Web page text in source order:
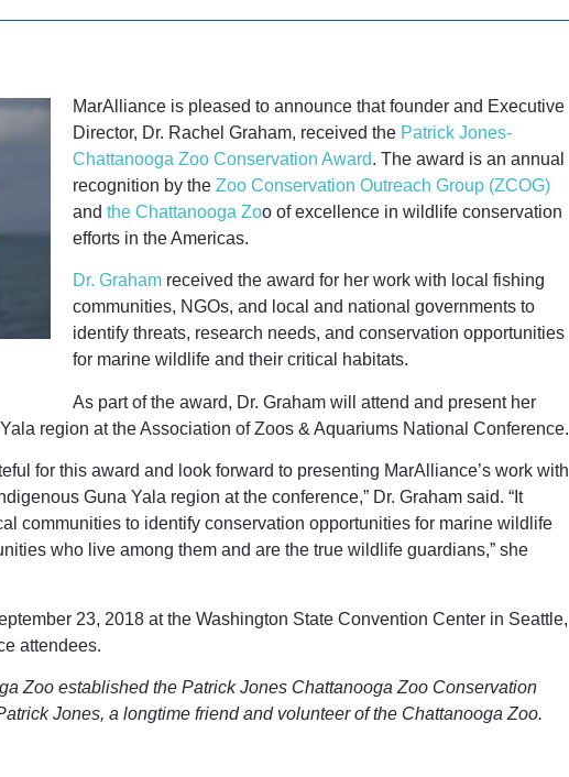
MarAlliance is pleased to announce that founder and Executive
Director, Dr. Rachel Graham, received the Patrick Jones-
Chattanooga Zoo Conservation Award. The award is an annual
recognition by the Zoo Conservation Outreach Group (ZCOG)
and the Chattanooga Zoo of excellence in wildlife conservation
efforts in the Americas.
Dr. Graham received the award for her work with local fishing
communities, NGOs, and local and national governments to
identify threats, research needs, and conservation opportunities
for marine wildlife and their critical habitats.
As part of the award, Dr. Graham will attend and present her
region at the Association of Zoos & Aquariums National Conference.
for this award and look forward to presenting MarAlliance’s work with
Guna Yala region at the conference,” Dr. Graham said. “It
communities to identify conservation opportunities for marine wildlife
who live among them and are the true wildlife guardians,” she
23, 2018 at the Washington State Convention Center in Seattle,
attendees.
Zoo established the Patrick Jones Chattanooga Zoo Conservation
Jones, a longtime friend and volunteer of the Chattanooga Zoo.